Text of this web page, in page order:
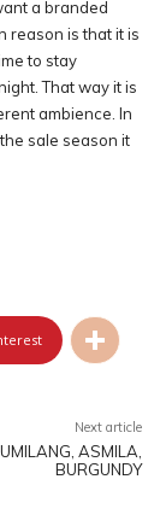
a branded
reason is that it is
to stay
That way it is
ambience. In
sale season it
Next article
ASMILA,
BURGUNDY